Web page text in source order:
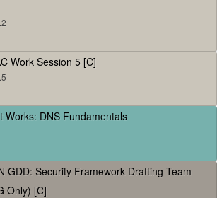
Work Session 5 [C]
Works: DNS Fundamentals
GDD: Security Framework Drafting Team
Only) [C]